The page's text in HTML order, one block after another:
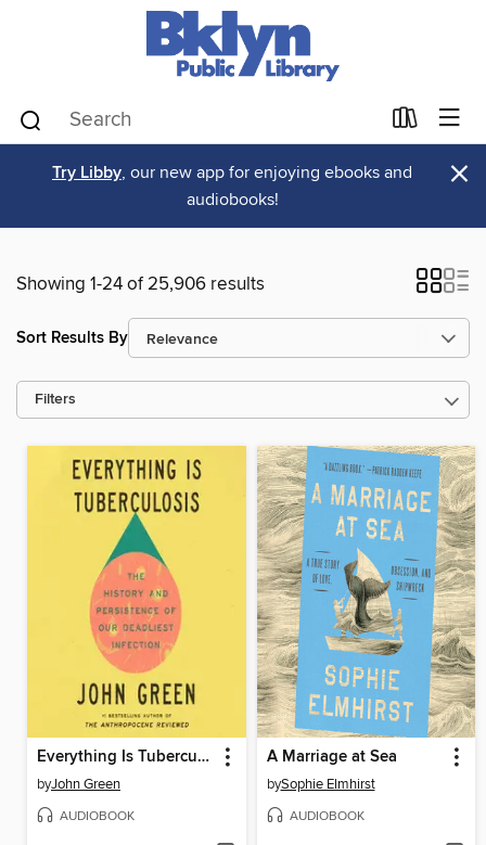
Try Libby, our new app for enjoying ebooks and
audiobooks!
×
Showing 1-24 of 25,906 results
Sort Results By
Filters
Everything Is Tuberculosis
byJohn Green
AUDIOBOOK
A Marriage at Sea
bySophie Elmhirst
AUDIOBOOK